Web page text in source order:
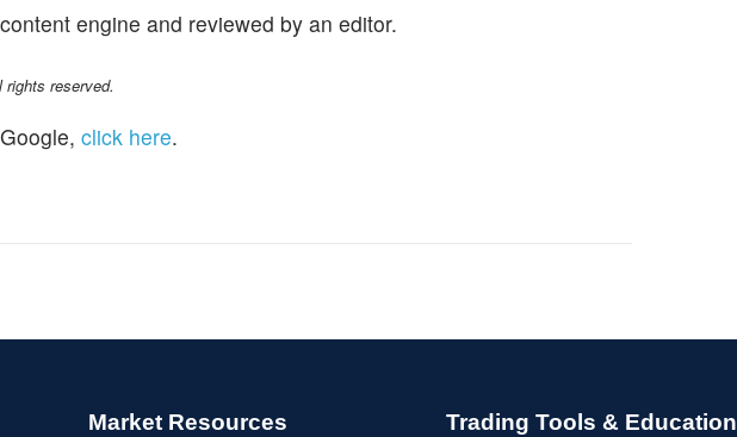
engine and reviewed by an editor.
reserved.
click here.
Market Resources Trading Tools & Education